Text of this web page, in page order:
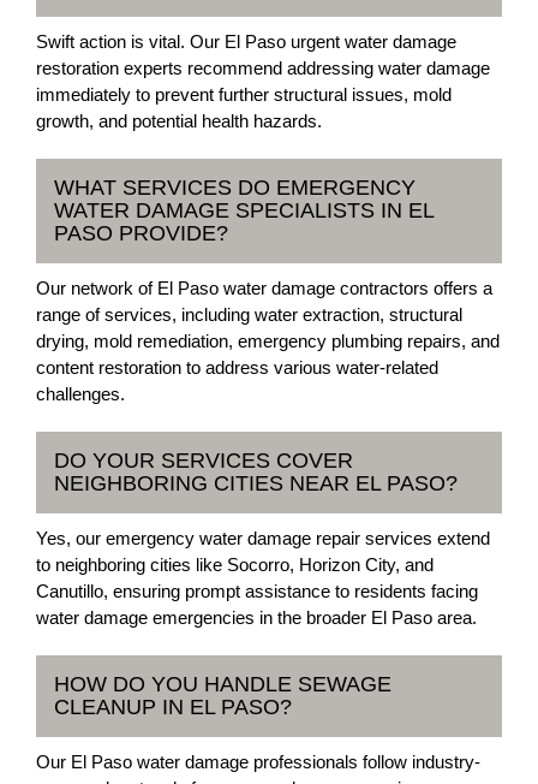
Swift action is vital. Our El Paso urgent water damage
restoration experts recommend addressing water damage
immediately to prevent further structural issues, mold
growth, and potential health hazards.
WHAT SERVICES DO EMERGENCY
WATER DAMAGE SPECIALISTS IN EL
PASO PROVIDE?
Our network of El Paso water damage contractors offers a
range of services, including water extraction, structural
drying, mold remediation, emergency plumbing repairs, and
content restoration to address various water-related
challenges.
DO YOUR SERVICES COVER
NEIGHBORING CITIES NEAR EL PASO?
Yes, our emergency water damage repair services extend
to neighboring cities like Socorro, Horizon City, and
Canutillo, ensuring prompt assistance to residents facing
water damage emergencies in the broader El Paso area.
HOW DO YOU HANDLE SEWAGE
CLEANUP IN EL PASO?
Our El Paso water damage professionals follow industry-